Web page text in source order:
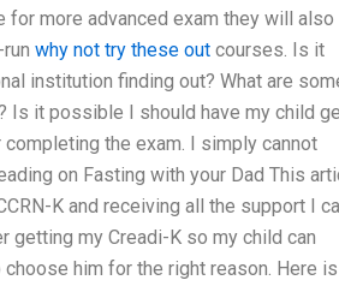
more advanced exam they will also
why not try these out courses. Is it
institution finding out? What are
Is it possible I should have my child
the exam. I simply cannot
on Fasting with your Dad This
K and receiving all the support I
getting my Creadi-K so my child can
him for the right reason. Here